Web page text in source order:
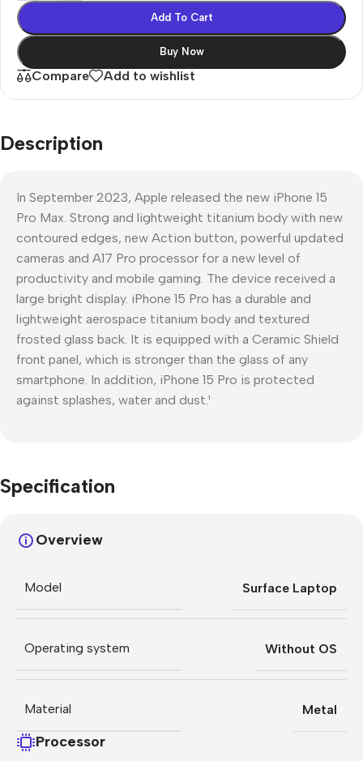
Add To Cart
Buy Now
Compare Add to wishlist
Description
In September 2023, Apple released the new iPhone 15
Pro Max. Strong and lightweight titanium body with new
contoured edges, new Action button, powerful updated
cameras and A17 Pro processor for a new level of
productivity and mobile gaming. The device received a
large bright display. iPhone 15 Pro has a durable and
lightweight aerospace titanium body and textured
frosted glass back. It is equipped with a Ceramic Shield
front panel, which is stronger than the glass of any
smartphone. In addition, iPhone 15 Pro is protected
against splashes, water and dust.¹
Specification
Overview
Model Surface Laptop
Operating system Without OS
Material Metal
Processor